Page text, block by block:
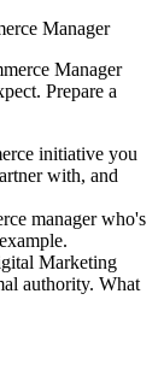
Manager
Manager
Prepare a
initiative you
with, and
manager who's
Marketing
authority. What